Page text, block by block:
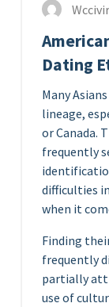
Dating
Many
lineage,
or Canada.
frequently
difficulties
when it
Finding
frequently
partially
use of